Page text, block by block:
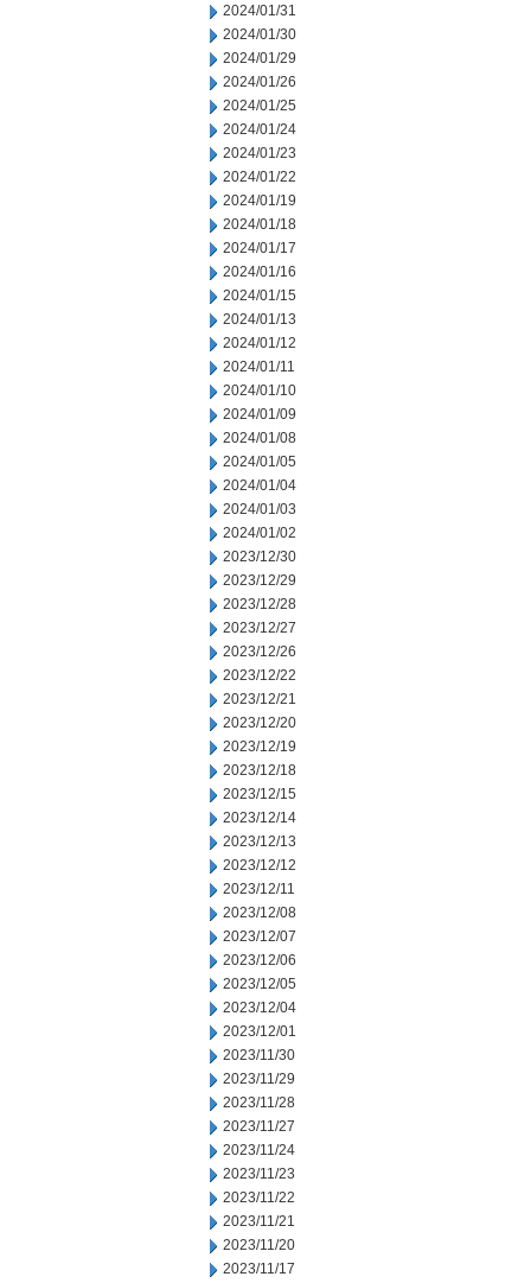
2024/01/31
2024/01/30
2024/01/29
2024/01/26
2024/01/25
2024/01/24
2024/01/23
2024/01/22
2024/01/19
2024/01/18
2024/01/17
2024/01/16
2024/01/15
2024/01/13
2024/01/12
2024/01/11
2024/01/10
2024/01/09
2024/01/08
2024/01/05
2024/01/04
2024/01/03
2024/01/02
2023/12/30
2023/12/29
2023/12/28
2023/12/27
2023/12/26
2023/12/22
2023/12/21
2023/12/20
2023/12/19
2023/12/18
2023/12/15
2023/12/14
2023/12/13
2023/12/12
2023/12/11
2023/12/08
2023/12/07
2023/12/06
2023/12/05
2023/12/04
2023/12/01
2023/11/30
2023/11/29
2023/11/28
2023/11/27
2023/11/24
2023/11/23
2023/11/22
2023/11/21
2023/11/20
2023/11/17